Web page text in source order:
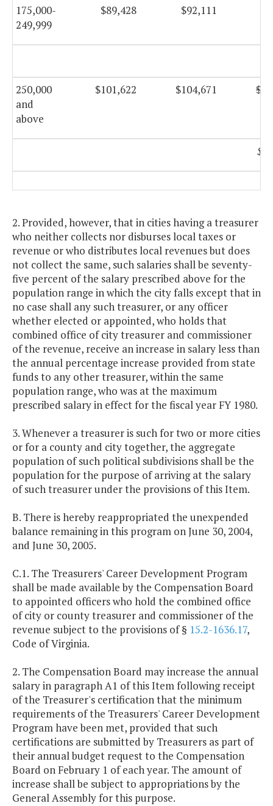
175,000-
249,999
$89,428 $92,111
250,000
and
above
$101,622 $104,671
2. Provided, however, that in cities having a treasurer
who neither collects nor disburses local taxes or
revenue or who distributes local revenues but does
not collect the same, such salaries shall be seventy-
five percent of the salary prescribed above for the
population range in which the city falls except that in
no case shall any such treasurer, or any officer
whether elected or appointed, who holds that
combined office of city treasurer and commissioner
of the revenue, receive an increase in salary less than
the annual percentage increase provided from state
funds to any other treasurer, within the same
population range, who was at the maximum
prescribed salary in effect for the fiscal year FY 1980.
3. Whenever a treasurer is such for two or more cities
or for a county and city together, the aggregate
population of such political subdivisions shall be the
population for the purpose of arriving at the salary
of such treasurer under the provisions of this Item.
B. There is hereby reappropriated the unexpended
balance remaining in this program on June 30, 2004,
and June 30, 2005.
C.1. The Treasurers' Career Development Program
shall be made available by the Compensation Board
to appointed officers who hold the combined office
of city or county treasurer and commissioner of the
revenue subject to the provisions of § 15.2-1636.17,
Code of Virginia.
2. The Compensation Board may increase the annual
salary in paragraph A1 of this Item following receipt
of the Treasurer's certification that the minimum
requirements of the Treasurers' Career Development
Program have been met, provided that such
certifications are submitted by Treasurers as part of
their annual budget request to the Compensation
Board on February 1 of each year. The amount of
increase shall be subject to appropriations by the
General Assembly for this purpose.